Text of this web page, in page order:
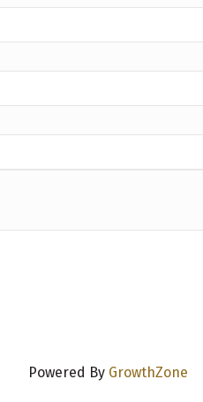
Powered By GrowthZone